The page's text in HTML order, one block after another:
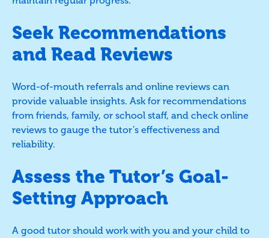
Seek Recommendations
and Read Reviews
Word-of-mouth referrals and online reviews can
provide valuable insights. Ask for recommendations
from friends, family, or school staff, and check online
reviews to gauge the tutor’s effectiveness and
reliability.
Assess the Tutor’s Goal-
Setting Approach
A good tutor should work with you and your child to